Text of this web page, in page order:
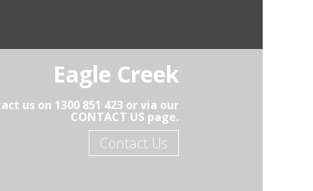
Eagle Creek
us on 1300 851 423 or via our
CONTACT US page.
Contact Us